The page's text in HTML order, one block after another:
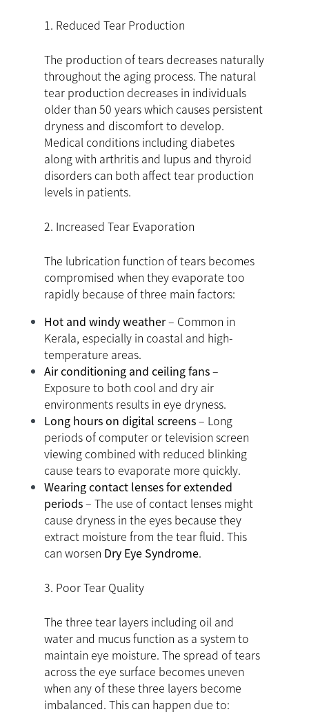
1. Reduced Tear Production
The production of tears decreases naturally
throughout the aging process. The natural
tear production decreases in individuals
older than 50 years which causes persistent
dryness and discomfort to develop.
Medical conditions including diabetes
along with arthritis and lupus and thyroid
disorders can both affect tear production
levels in patients.
2. Increased Tear Evaporation
The lubrication function of tears becomes
compromised when they evaporate too
rapidly because of three main factors:
Hot and windy weather– Common in
Kerala, especially in coastal and high-
temperature areas.
Air conditioning and ceiling fans–
Exposure to both cool and dry air
environments results in eye dryness.
Long hours on digital screens– Long
periods of computer or television screen
viewing combined with reduced blinking
cause tears to evaporate more quickly.
Wearing contact lenses for extended
periods– The use of contact lenses might
cause dryness in the eyes because they
extract moisture from the tear fluid. This
can worsen Dry Eye Syndrome.
3. Poor Tear Quality
The three tear layers including oil and
water and mucus function as a system to
maintain eye moisture. The spread of tears
across the eye surface becomes uneven
when any of these three layers become
imbalanced. This can happen due to: